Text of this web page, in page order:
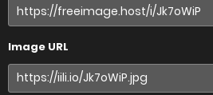
Image URL